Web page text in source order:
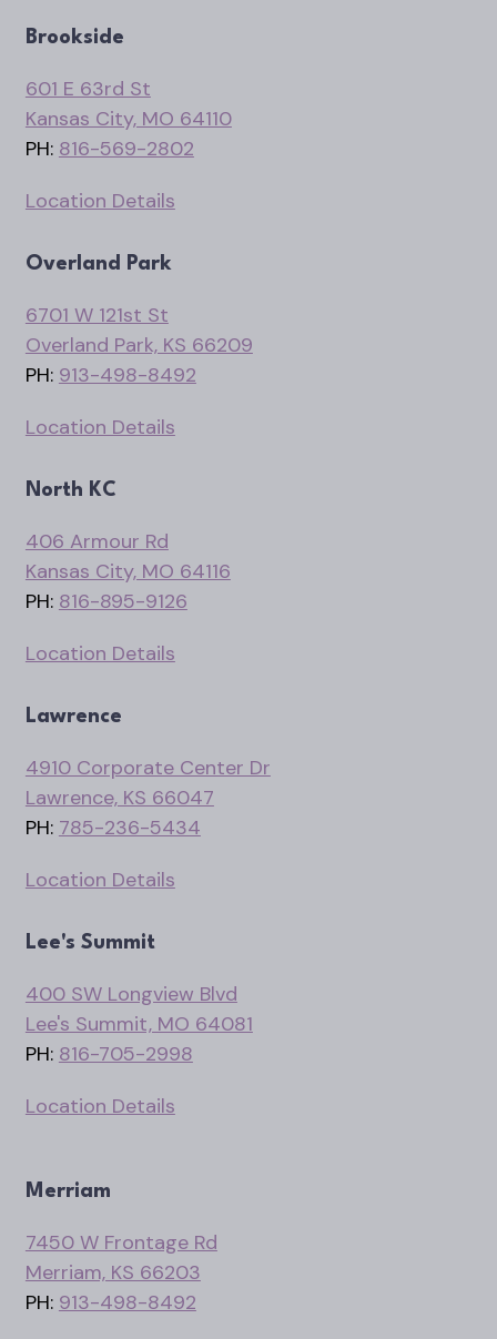
Brookside
601 E 63rd St
Kansas City, MO 64110
PH: 816-569-2802
Location Details
Overland Park
6701 W 121st St
Overland Park, KS 66209
PH: 913-498-8492
Location Details
North KC
406 Armour Rd
Kansas City, MO 64116
PH: 816-895-9126
Location Details
Lawrence
4910 Corporate Center Dr
Lawrence, KS 66047
PH: 785-236-5434
Location Details
Lee's Summit
400 SW Longview Blvd
Lee's Summit, MO 64081
PH: 816-705-2998
Location Details
Merriam
7450 W Frontage Rd
Merriam, KS 66203
PH: 913-498-8492